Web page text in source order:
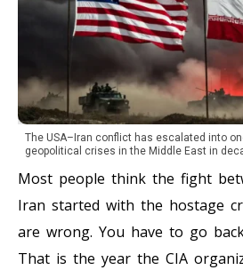
The USA–Iran conflict has escalated into
geopolitical crises in the Middle East in
Most people think the fight
Iran started with the hostage
are wrong. You have to go
That is the year the CIA